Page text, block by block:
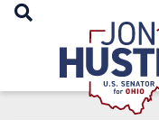
OPEN SEARCH
Home